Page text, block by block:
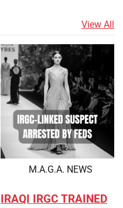
View All
M.A.G.A. NEWS
IRAQI IRGC TRAINED